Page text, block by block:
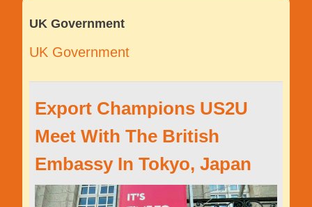
UK Government
UK Government
Export Champions US2U
Meet With The British
Embassy In Tokyo, Japan